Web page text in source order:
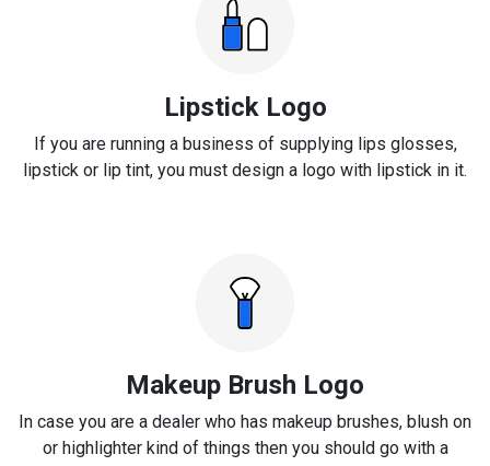
Lipstick Logo
If you are running a business of supplying lips glosses,
lipstick or lip tint, you must design a logo with lipstick in it.
Makeup Brush Logo
In case you are a dealer who has makeup brushes, blush on
or highlighter kind of things then you should go with a